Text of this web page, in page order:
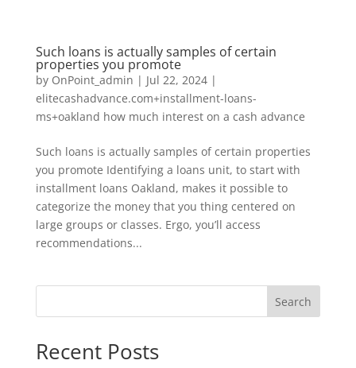
Such loans is actually samples of certain
properties you promote
by OnPoint_admin | Jul 22, 2024|
elitecashadvance.com+installment-loans-
ms+oakland how much interest on a cash advance
Such loans is actually samples of certain properties
you promote Identifying a loans unit, to start with
installment loans Oakland, makes it possible to
categorize the money that you thing centered on
large groups or classes. Ergo, you’ll access
recommendations...
Search
Recent Posts